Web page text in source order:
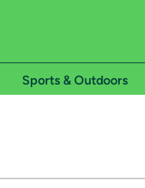
Sports & Outdoors